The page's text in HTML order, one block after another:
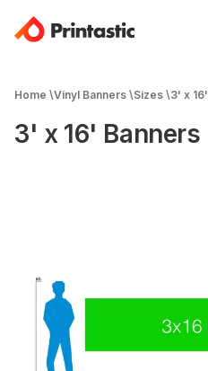
Home \Vinyl Banners \Sizes \3' x 16'
3' x 16' Banners